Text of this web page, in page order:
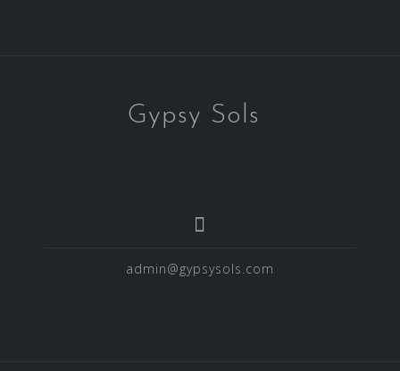
Gypsy Sols
admin@gypsysols.com